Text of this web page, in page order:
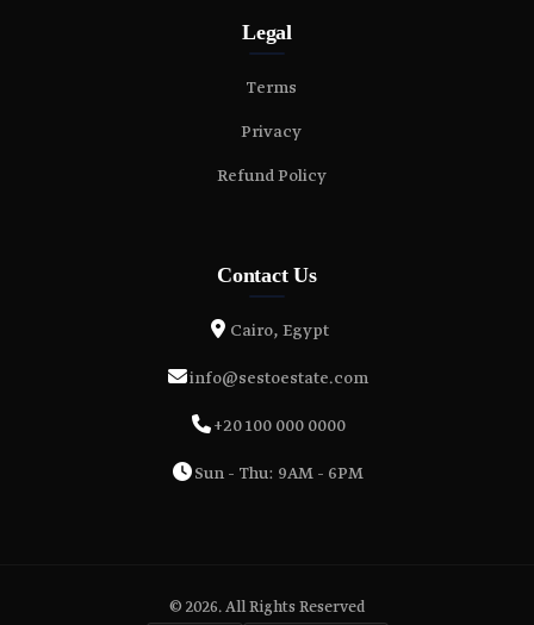
Legal
Terms
Privacy
Refund Policy
Contact Us
Cairo, Egypt
info@sestoestate.com
+20 100 000 0000
Sun - Thu: 9AM - 6PM
© 2026. All Rights Reserved